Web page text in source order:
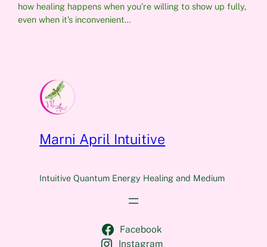
how healing happens when you’re willing to show up fully,
even when it’s inconvenient…
Marni April Intuitive
Intuitive Quantum Energy Healing and Medium
Facebook
Instagram